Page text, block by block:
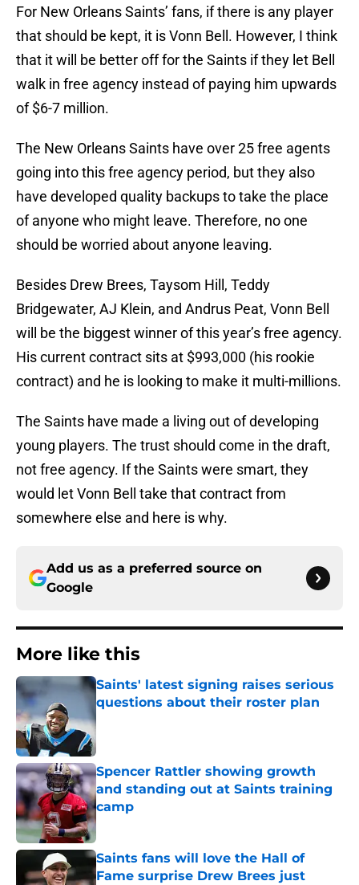
For New Orleans Saints’ fans, if there is any player
that should be kept, it is Vonn Bell. However, I think
that it will be better off for the Saints if they let Bell
walk in free agency instead of paying him upwards
of $6-7 million.
The New Orleans Saints have over 25 free agents
going into this free agency period, but they also
have developed quality backups to take the place
of anyone who might leave. Therefore, no one
should be worried about anyone leaving.
Besides Drew Brees, Taysom Hill, Teddy
Bridgewater, AJ Klein, and Andrus Peat, Vonn Bell
will be the biggest winner of this year’s free agency.
His current contract sits at $993,000 (his rookie
contract) and he is looking to make it multi-millions.
The Saints have made a living out of developing
young players. The trust should come in the draft,
not free agency. If the Saints were smart, they
would let Vonn Bell take that contract from
somewhere else and here is why.
Add us as a preferred source on
Google
More like this
Saints' latest signing raises serious
questions about their roster plan
Published by on Invalid Date
Spencer Rattler showing growth
and standing out at Saints training
camp
Published by on Invalid Date
Saints fans will love the Hall of
Fame surprise Drew Brees just